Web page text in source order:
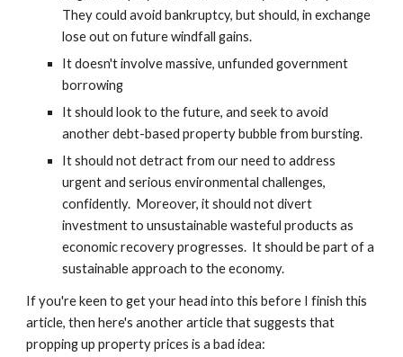
They could avoid bankruptcy, but should, in exchange
lose out on future windfall gains.
It doesn't involve massive, unfunded government
borrowing
It should look to the future, and seek to avoid
another debt-based property bubble from bursting.
It should not detract from our need to address
urgent and serious environmental challenges,
confidently.  Moreover, it should not divert
investment to unsustainable wasteful products as
economic recovery progresses.  It should be part of a
sustainable approach to the economy.
If you're keen to get your head into this before I finish this
article, then here's another article that suggests that